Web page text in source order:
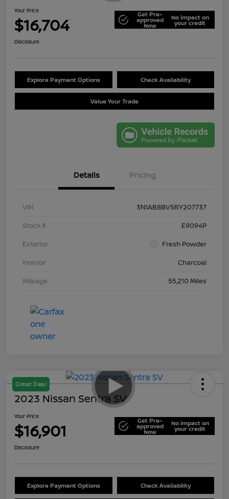
Your Price
$16,704 Get Pre-
approved
Now
No impact on
your credit
Disclosure
Explore Payment Options Check Availability
Value Your Trade
Details Pricing
VIN
3N1AB8BV5RY207737
Stock #
E9094P
Exterior
Fresh Powder
Interior
Charcoal
Mileage
55,210 Miles
Great Deal
2023 Nissan Sentra SV
Your Price
$16,901 Get Pre-
approved
Now
No impact on
your credit
Disclosure
Explore Payment Options Check Availability